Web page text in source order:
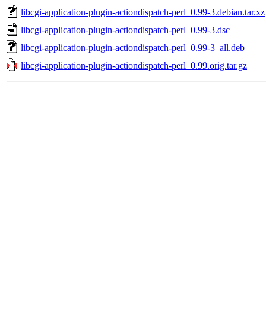
libcgi-application-plugin-actiondispatch-perl_0.99-3.debian.tar.xz
libcgi-application-plugin-actiondispatch-perl_0.99-3.dsc
libcgi-application-plugin-actiondispatch-perl_0.99-3_all.deb
libcgi-application-plugin-actiondispatch-perl_0.99.orig.tar.gz